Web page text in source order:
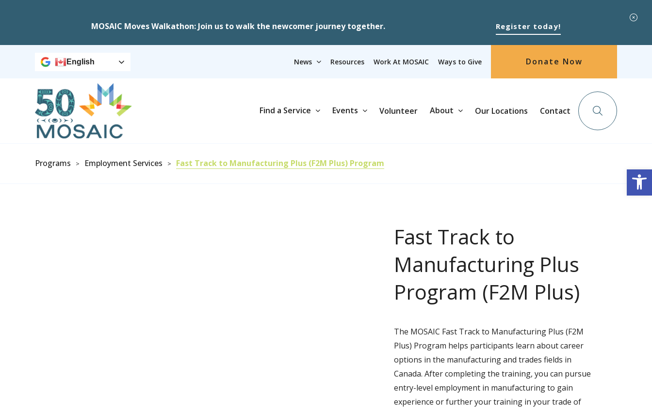
MOSAIC Moves Walkathon: Join us to walk the newcomer journey together. Register today!
English News Resources Work At MOSAIC Ways to Give Donate Now
Find a Service Events Volunteer About Our Locations Contact
Programs > Employment Services > Fast Track to Manufacturing Plus (F2M Plus) Program
Fast Track to
Manufacturing Plus
Program (F2M Plus)
The MOSAIC Fast Track to Manufacturing Plus (F2M
Plus) Program helps participants learn about career
options in the manufacturing and trades fields in
Canada. After completing the training, you can pursue
entry-level employment in manufacturing to gain
experience or further your training in your trade of